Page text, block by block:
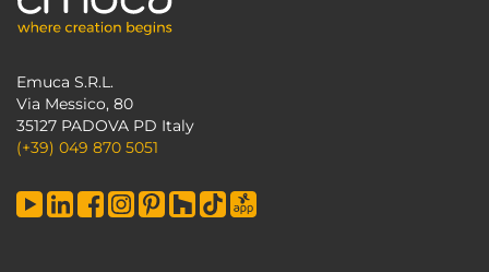
Emuca S.R.L.
Via Messico, 80
35127 PADOVA PD Italy
(+39) 049 870 5051